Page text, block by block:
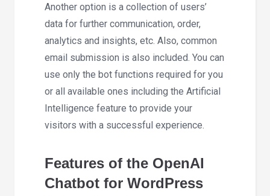
Another option is a collection of users’
data for further communication, order,
analytics and insights, etc. Also, common
email submission is also included. You can
use only the bot functions required for you
or all available ones including the Artificial
Intelligence feature to provide your
visitors with a successful experience.
Features of the OpenAI
Chatbot for WordPress